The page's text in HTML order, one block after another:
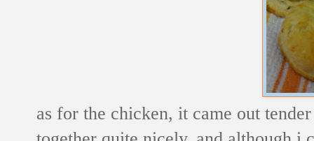
as for the chicken, it came out